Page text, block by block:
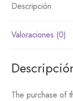
Descripción
Valoraciones (0)
The purchase of